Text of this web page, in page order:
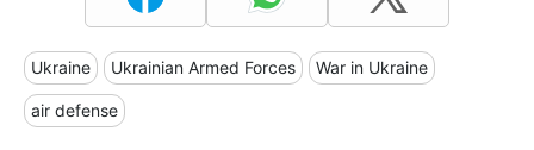
Ukraine Ukrainian Armed Forces War in Ukraine
air defense